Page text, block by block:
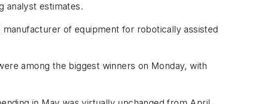
analyst estimates.
of equipment for robotically assisted
among the biggest winners on Monday, with